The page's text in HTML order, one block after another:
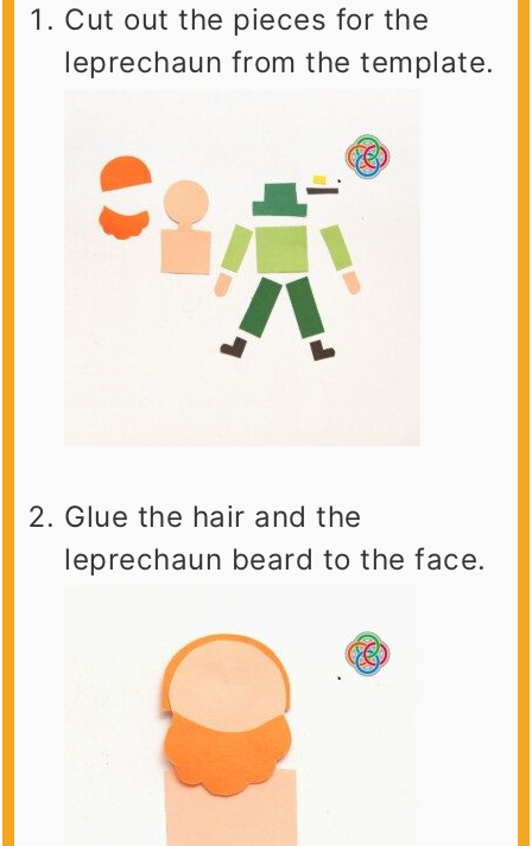
Cut out the pieces for the
leprechaun from the template.
Glue the hair and the
leprechaun beard to the face.